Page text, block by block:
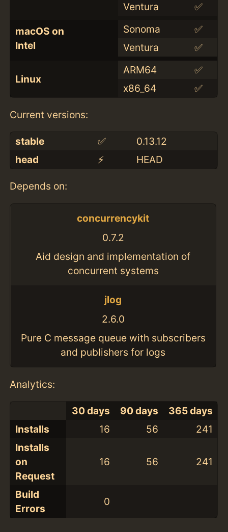
Ventura
✅
macOS on
Intel
Sonoma
✅
Ventura
✅
Linux
ARM64
✅
x86_64
✅
Current versions:
stable ✅
0.13.12
head
⚡️ HEAD
Depends on:
concurrencykit
0.7.2
Aid design and implementation of
concurrent systems
jlog
2.6.0
Pure C message queue with subscribers
and publishers for logs
Analytics:
30 days 90 days
365 days
Installs
16 56
241
Installs
on
Request
16 56 241
Build
Errors
0